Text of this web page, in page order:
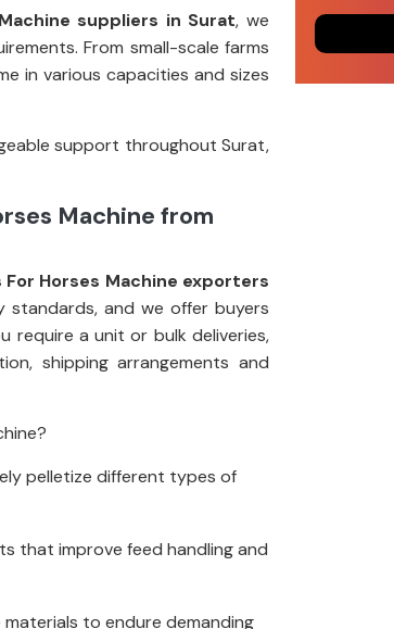
suppliers in Surat, we
From small-scale farms
in various capacities and sizes
support throughout Surat,
Machine from
For Horses Machine exporters
and we offer buyers
require a unit or bulk deliveries,
shipping arrangements and
pelletize different types of
that improve feed handling and
to endure demanding